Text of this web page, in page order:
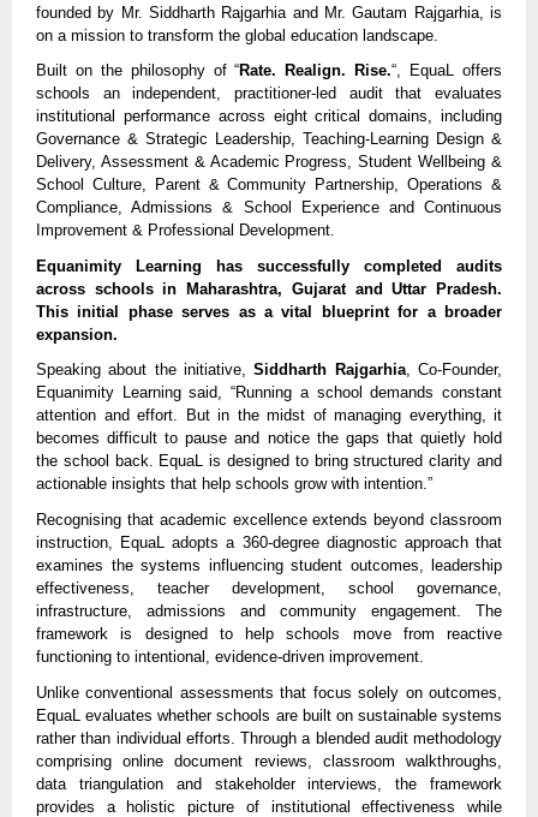
founded by Mr. Siddharth Rajgarhia and Mr. Gautam Rajgarhia, is
on a mission to transform the global education landscape.
Built on the philosophy of “Rate. Realign. Rise.“, EquaL offers
schools an independent, practitioner-led audit that evaluates
institutional performance across eight critical domains, including
Governance & Strategic Leadership, Teaching-Learning Design &
Delivery, Assessment & Academic Progress, Student Wellbeing &
School Culture, Parent & Community Partnership, Operations &
Compliance, Admissions & School Experience and Continuous
Improvement & Professional Development.
Equanimity Learning has successfully completed audits
across schools in Maharashtra, Gujarat and Uttar Pradesh.
This initial phase serves as a vital blueprint for a broader
expansion.
Speaking about the initiative, Siddharth Rajgarhia, Co-Founder,
Equanimity Learning said, “Running a school demands constant
attention and effort. But in the midst of managing everything, it
becomes difficult to pause and notice the gaps that quietly hold
the school back. EquaL is designed to bring structured clarity and
actionable insights that help schools grow with intention.”
Recognising that academic excellence extends beyond classroom
instruction, EquaL adopts a 360-degree diagnostic approach that
examines the systems influencing student outcomes, leadership
effectiveness, teacher development, school governance,
infrastructure, admissions and community engagement. The
framework is designed to help schools move from reactive
functioning to intentional, evidence-driven improvement.
Unlike conventional assessments that focus solely on outcomes,
EquaL evaluates whether schools are built on sustainable systems
rather than individual efforts. Through a blended audit methodology
comprising online document reviews, classroom walkthroughs,
data triangulation and stakeholder interviews, the framework
provides a holistic picture of institutional effectiveness while